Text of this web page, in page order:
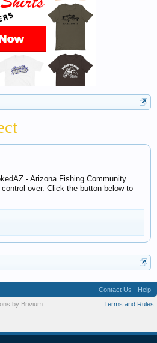
- Arizona Fishing Community
over. Click the button below to
Contact Us
Help
Terms and Rules
by Brivium